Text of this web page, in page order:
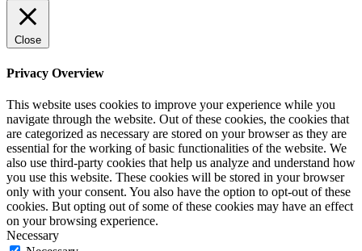
Close
Privacy Overview
This website uses cookies to improve your experience while you
navigate through the website. Out of these cookies, the cookies that
are categorized as necessary are stored on your browser as they are
essential for the working of basic functionalities of the website. We
also use third-party cookies that help us analyze and understand how
you use this website. These cookies will be stored in your browser
only with your consent. You also have the option to opt-out of these
cookies. But opting out of some of these cookies may have an effect
on your browsing experience.
Necessary